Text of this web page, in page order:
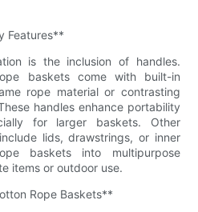
Features**
is the inclusion of handles.
baskets come with built-in
rope material or contrasting
handles enhance portability
for larger baskets. Other
lids, drawstrings, or inner
baskets into multipurpose
items or outdoor use.
Rope Baskets**